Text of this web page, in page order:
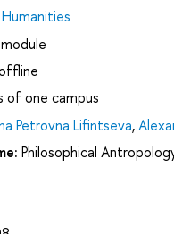
of one campus
Petrovna Lifintseva,
Philosophical